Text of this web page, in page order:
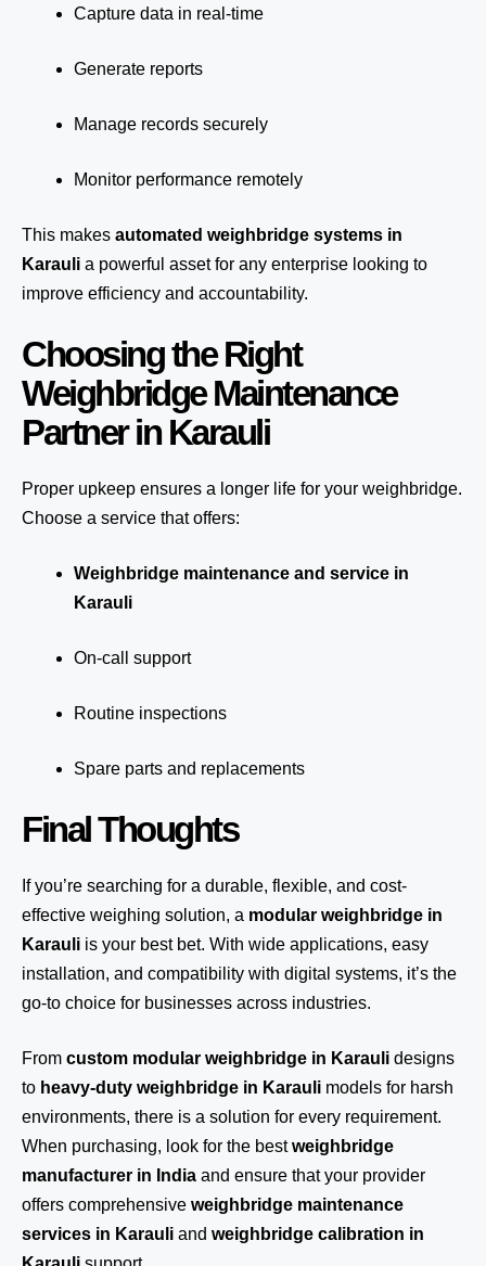
Capture data in real-time
Generate reports
Manage records securely
Monitor performance remotely
This makes automated weighbridge systems in
Karauli a powerful asset for any enterprise looking to
improve efficiency and accountability.
Choosing the Right
Weighbridge Maintenance
Partner in Karauli
Proper upkeep ensures a longer life for your weighbridge.
Choose a service that offers:
Weighbridge maintenance and service in
Karauli
On-call support
Routine inspections
Spare parts and replacements
Final Thoughts
If you’re searching for a durable, flexible, and cost-
effective weighing solution, a modular weighbridge in
Karauli is your best bet. With wide applications, easy
installation, and compatibility with digital systems, it’s the
go-to choice for businesses across industries.
From custom modular weighbridge in Karauli designs
to heavy-duty weighbridge in Karauli models for harsh
environments, there is a solution for every requirement.
When purchasing, look for the bestweighbridge
manufacturer in India and ensure that your provider
offers comprehensive weighbridge maintenance
services in Karauli and weighbridge calibration in